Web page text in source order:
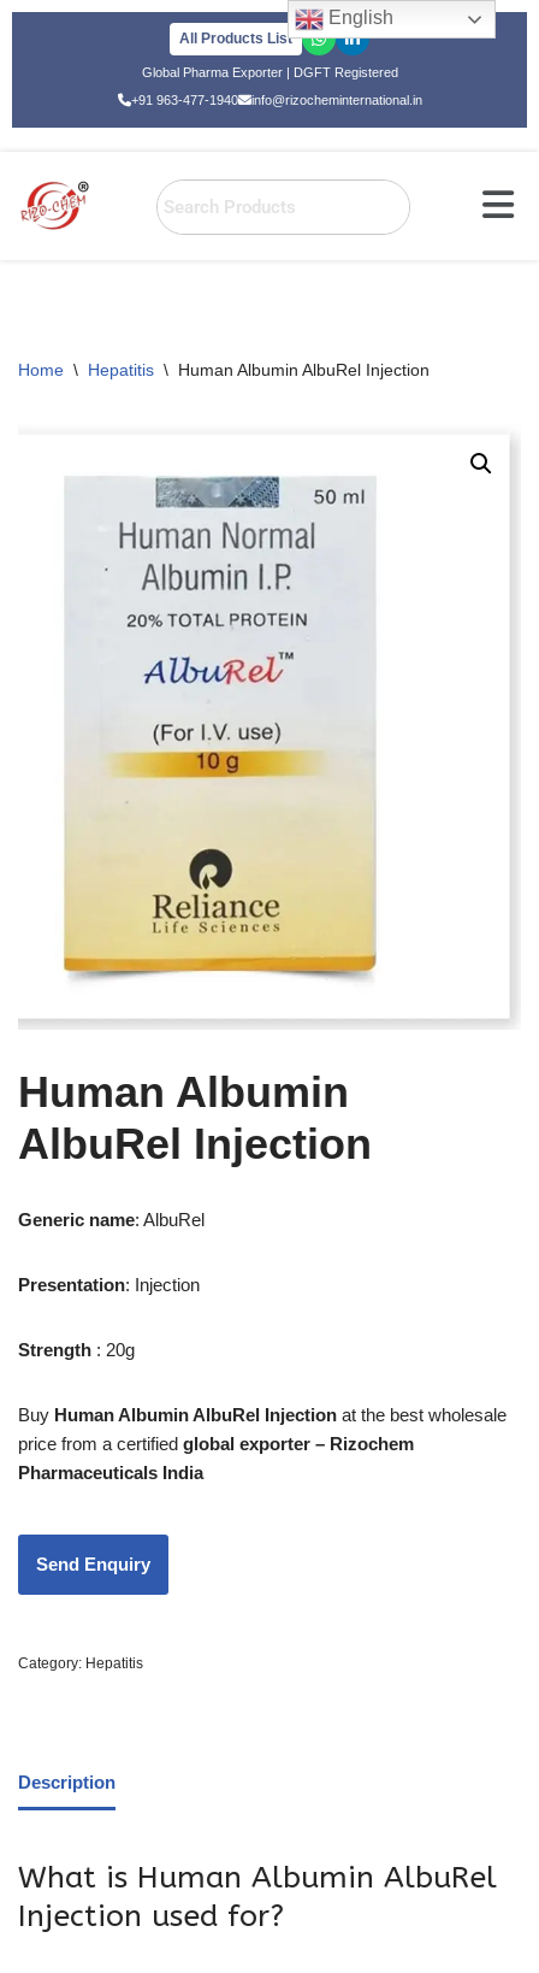
All Products List
Global Pharma Exporter | DGFT Registered
+91 963-477-1940
info@rizocheminternational.in
Home \ Hepatitis \ Human Albumin AlbuRel Injection
Human Albumin
AlbuRel Injection
Generic name: AlbuRel
Presentation: Injection
Strength : 20g
Buy Human Albumin AlbuRel Injection at the best wholesale
price from a certified global exporter – Rizochem
Pharmaceuticals India
Category: Hepatitis
Description
What is Human Albumin AlbuRel
Injection used for?
English